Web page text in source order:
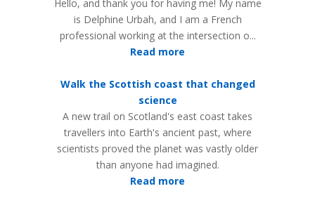
Hello, and thank you for having me! My name
is Delphine Urbah, and I am a French
professional working at the intersection o...
Read more
Walk the Scottish coast that changed
science
A new trail on Scotland's east coast takes
travellers into Earth's ancient past, where
scientists proved the planet was vastly older
than anyone had imagined.
Read more